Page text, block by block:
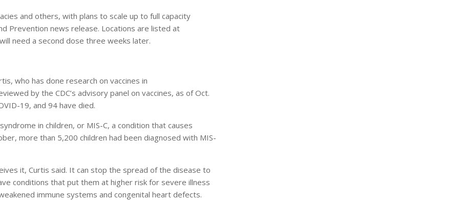
and others, with plans to scale up to full capacity
Prevention news release. Locations are listed at
need a second dose three weeks later.
who has done research on vaccines in
by the CDC’s advisory panel on vaccines, as of Oct.
19, and 94 have died.
in children, or MIS-C, a condition that causes
more than 5,200 children had been diagnosed with MIS-
it, Curtis said. It can stop the spread of the disease to
conditions that put them at higher risk for severe illness
immune systems and congenital heart defects.